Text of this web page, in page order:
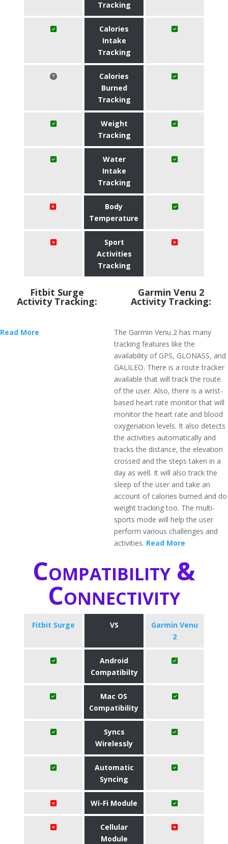
Tracking
Calories
Intake
Tracking
Calories
Burned
Tracking
Weight
Tracking
Water
Intake
Tracking
Body
Temperature
Sport
Activities
Tracking
Fitbit Surge
Activity Tracking:
Read More
Garmin Venu 2
Activity Tracking:
The Garmin Venu 2 has many
tracking features like the
availability of GPS, GLONASS, and
GALILEO. There is a route tracker
available that will track the route
of the user. Also, there is a wrist-
based heart rate monitor that will
monitor the heart rate and blood
oxygenation levels. It also detects
the activities automatically and
tracks the distance, the elevation
crossed and the steps taken in a
day as well. It will also track the
sleep of the user and take an
account of calories burned and do
weight tracking too. The multi-
sports mode will help the user
perform various challenges and
activities. Read More
Compatibility &
Connectivity
Fitbit Surge VS
Garmin Venu
2
Android
Compatibilty
Mac OS
Compatibility
Syncs
Wirelessly
Automatic
Syncing
Wi-Fi Module
Cellular
Module